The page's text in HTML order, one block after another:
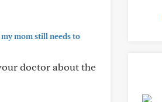
mom still needs to
doctor about the